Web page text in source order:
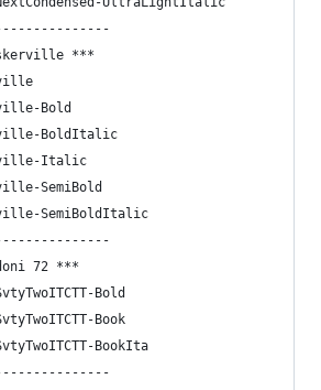
***
Bold
BoldItalic
Italic
SemiBold
SemiBoldItalic
72 ***
Bold
Book
BookIta